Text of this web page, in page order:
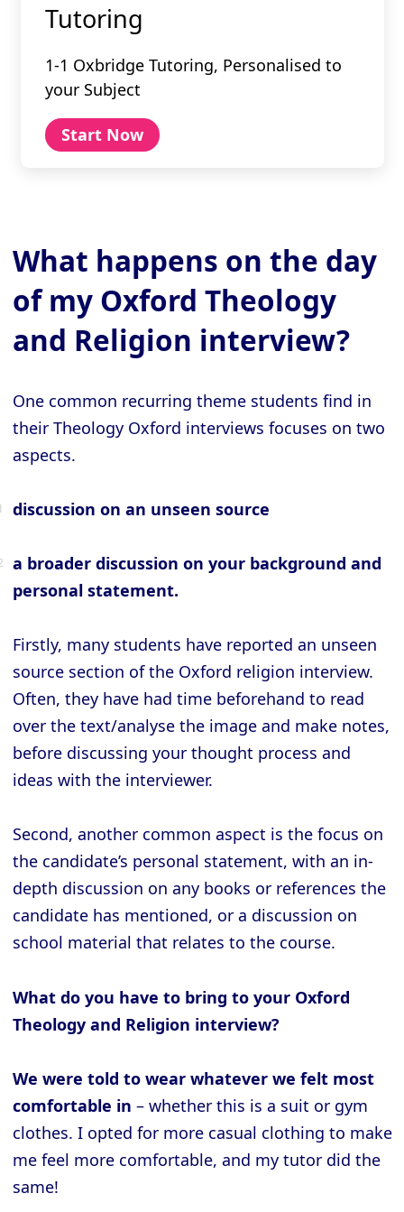
Tutoring
1-1 Oxbridge Tutoring, Personalised to
your Subject
Start Now
What happens on the day
of my Oxford Theology
and Religion interview?
One common recurring theme students find in
their Theology Oxford interviews focuses on two
aspects.
discussion on an unseen source
a broader discussion on your background and
personal statement.
Firstly, many students have reported an unseen
source section of the Oxford religion interview.
Often, they have had time beforehand to read
over the text/analyse the image and make notes,
before discussing your thought process and
ideas with the interviewer.
Second, another common aspect is the focus on
the candidate’s personal statement, with an in-
depth discussion on any books or references the
candidate has mentioned, or a discussion on
school material that relates to the course.
What do you have to bring to your Oxford
Theology and Religion interview?
We were told to wear whatever we felt most
comfortable in – whether this is a suit or gym
clothes. I opted for more casual clothing to make
me feel more comfortable, and my tutor did the
same!